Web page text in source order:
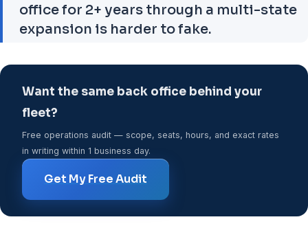
office for 2+ years through a multi-state
expansion is harder to fake.
Want the same back office behind your
fleet?
Free operations audit — scope, seats, hours, and exact rates
in writing within 1 business day.
Get My Free Audit